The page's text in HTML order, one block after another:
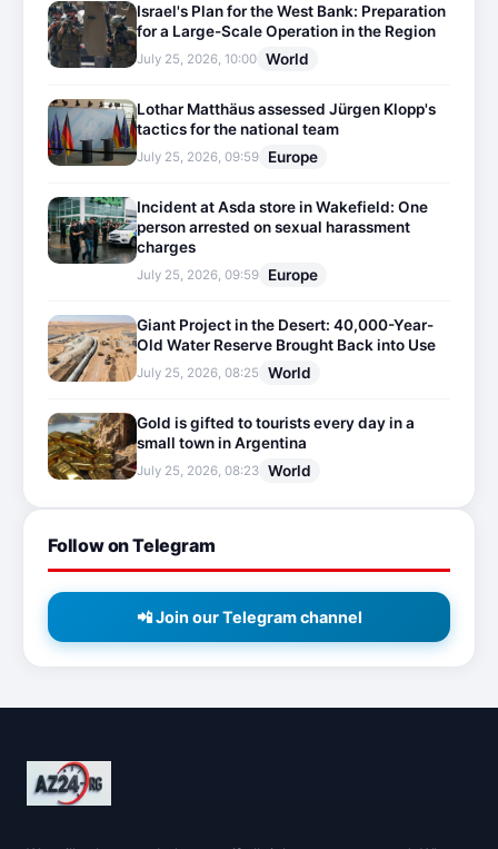
Israel's Plan for the West Bank: Preparation
for a Large-Scale Operation in the Region
July 25, 2026, 10:00 World
Lothar Matthäus assessed Jürgen Klopp's
tactics for the national team
July 25, 2026, 09:59 Europe
Incident at Asda store in Wakefield: One
person arrested on sexual harassment
charges
July 25, 2026, 09:59 Europe
Giant Project in the Desert: 40,000-Year-
Old Water Reserve Brought Back into Use
July 25, 2026, 08:25 World
Gold is gifted to tourists every day in a
small town in Argentina
July 25, 2026, 08:23 World
Follow on Telegram
📲 Join our Telegram channel